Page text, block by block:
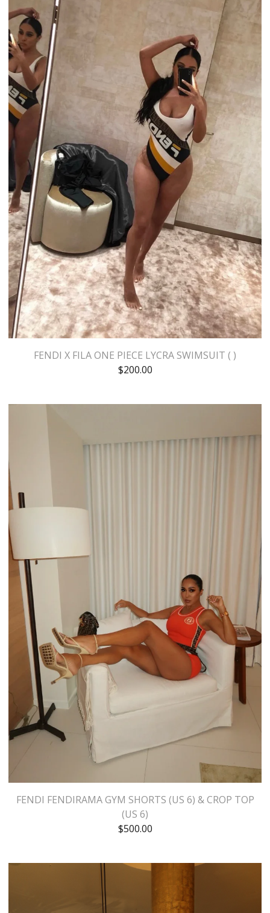
FENDI X FILA ONE PIECE LYCRA SWIMSUIT ( )
$200.00
FENDI FENDIRAMA GYM SHORTS (US 6) & CROP TOP
(US 6)
$500.00